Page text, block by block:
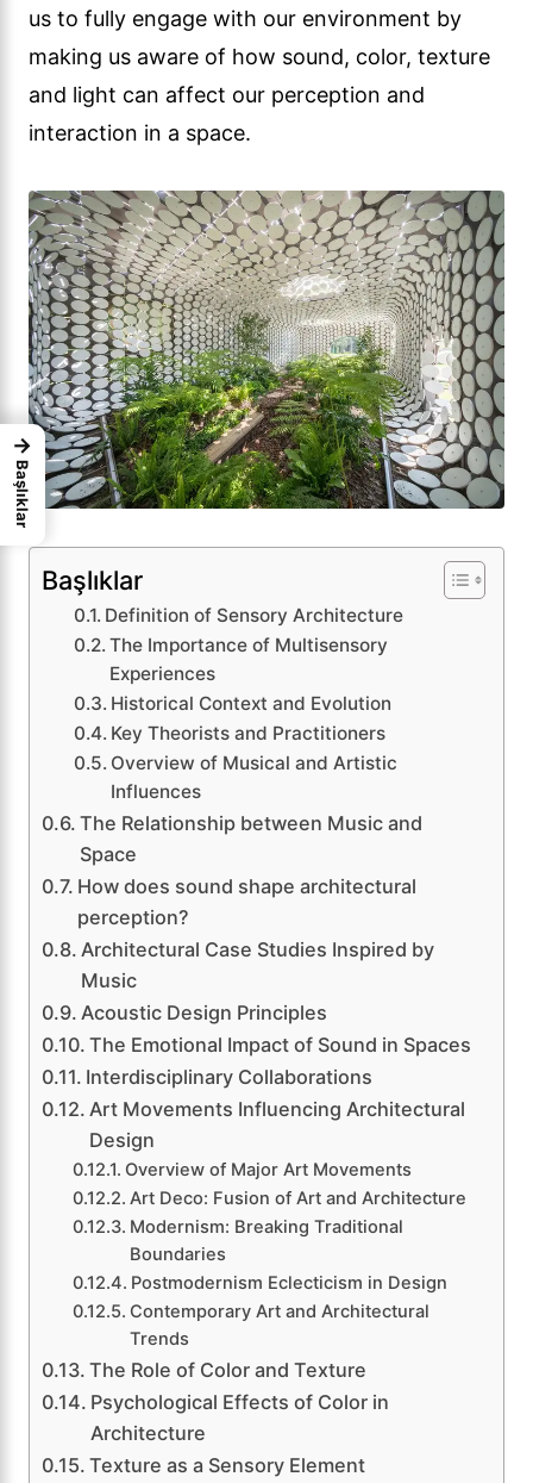
us to fully engage with our environment by
making us aware of how sound, color, texture
and light can affect our perception and
interaction in a space.
Başlıklar
Definition of Sensory Architecture
The Importance of Multisensory
Experiences
Historical Context and Evolution
Key Theorists and Practitioners
Overview of Musical and Artistic
Influences
The Relationship between Music and
Space
How does sound shape architectural
perception?
Architectural Case Studies Inspired by
Music
Acoustic Design Principles
The Emotional Impact of Sound in Spaces
Interdisciplinary Collaborations
Art Movements Influencing Architectural
Design
Overview of Major Art Movements
Art Deco: Fusion of Art and Architecture
Modernism: Breaking Traditional
Boundaries
Postmodernism Eclecticism in Design
Contemporary Art and Architectural
Trends
The Role of Color and Texture
Psychological Effects of Color in
Architecture
Texture as a Sensory Element
→
Başlıklar